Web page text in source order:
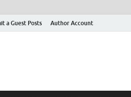
a Guest Posts Author Account